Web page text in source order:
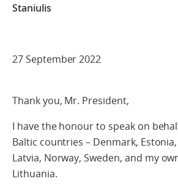
Staniulis
27 September 2022
Thank you, Mr. President,
I have the honour to speak on
Baltic countries – Denmark,
Latvia, Norway, Sweden, and my
Lithuania.